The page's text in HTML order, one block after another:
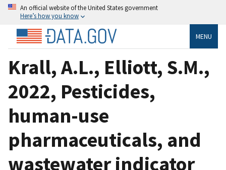
An official website of the United States government
Here’s how you know
MENU
Krall, A.L., Elliott, S.M.,
2022, Pesticides,
human-use
pharmaceuticals, and
wastewater indicator